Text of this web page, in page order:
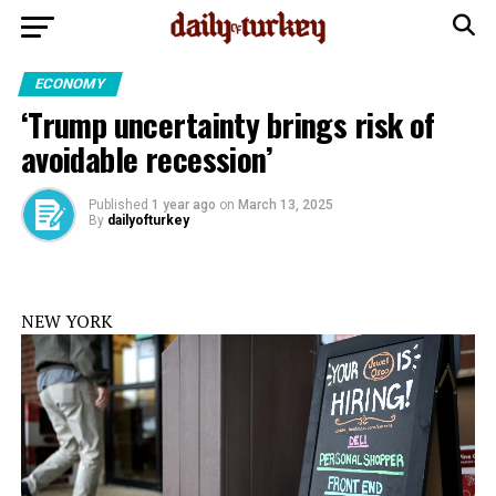
ECONOMY
‘Trump uncertainty brings risk of
avoidable recession’
Published 1 year ago on March 13, 2025
By dailyofturkey
NEW YORK